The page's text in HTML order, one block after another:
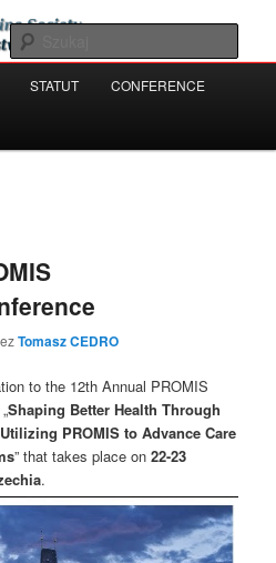
Telemedycyny
Society
STATUT CONFERENCE
Tomasz CEDRO
to the 12th Annual PROMIS
Shaping Better Health Through
PROMIS to Advance Care
” that takes place on22-23
.